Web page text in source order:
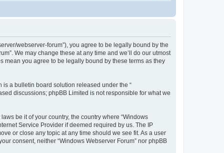
webserver-forum”), you agree to be legally bound by the
We may change these at any time and we’ll do our utmost
mean you agree to be legally bound by these terms as they
is a bulletin board solution released under the “
discussions; phpBB Limited is not responsible for what we
be it of your country, the country where “Windows
Service Provider if deemed required by us. The IP
or close any topic at any time should we see fit. As a user
consent, neither “Windows Webserver Forum” nor phpBB